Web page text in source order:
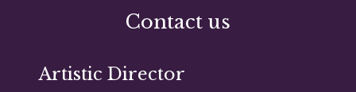
Contact us
Artistic Director